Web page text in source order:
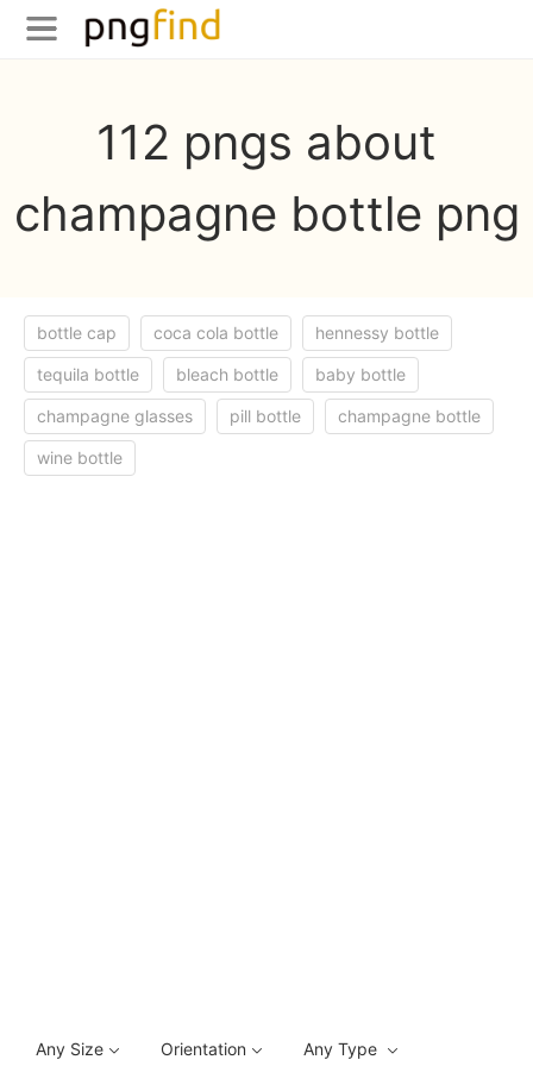
112 pngs about
champagne bottle png
bottle cap coca cola bottle hennessy bottle
tequila bottle bleach bottle baby bottle
champagne glasses pill bottle champagne bottle
wine bottle
Any Size Orientation
Any Type